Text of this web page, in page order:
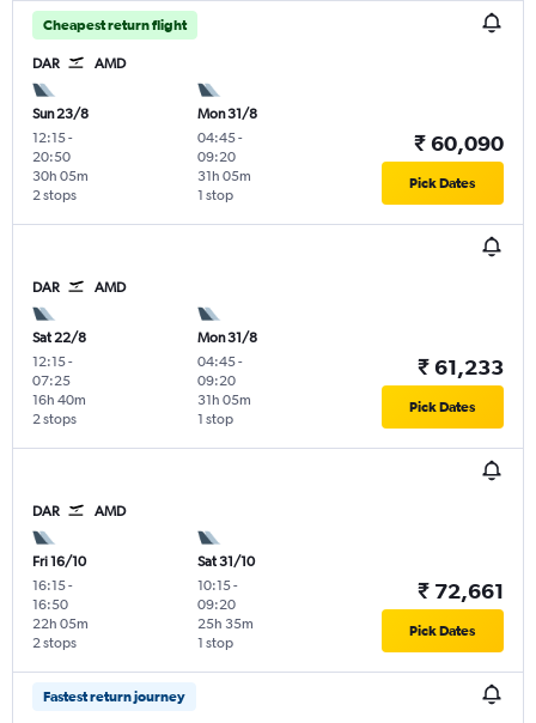
Cheapest return flight
DAR AMD
Sun 23/8
12:15-
20:50
2 stops
30h 05m
Mon 31/8
04:45-
09:20
1 stop
31h 05m
₹ 60,090
Pick Dates
DAR AMD
Sat 22/8
12:15-
07:25
2 stops
16h 40m
Mon 31/8
04:45-
09:20
1 stop
31h 05m
₹ 61,233
Pick Dates
DAR AMD
Fri 16/10
16:15-
16:50
2 stops
22h 05m
Sat 31/10
10:15-
09:20
1 stop
25h 35m
₹ 72,661
Pick Dates
Fastest return journey